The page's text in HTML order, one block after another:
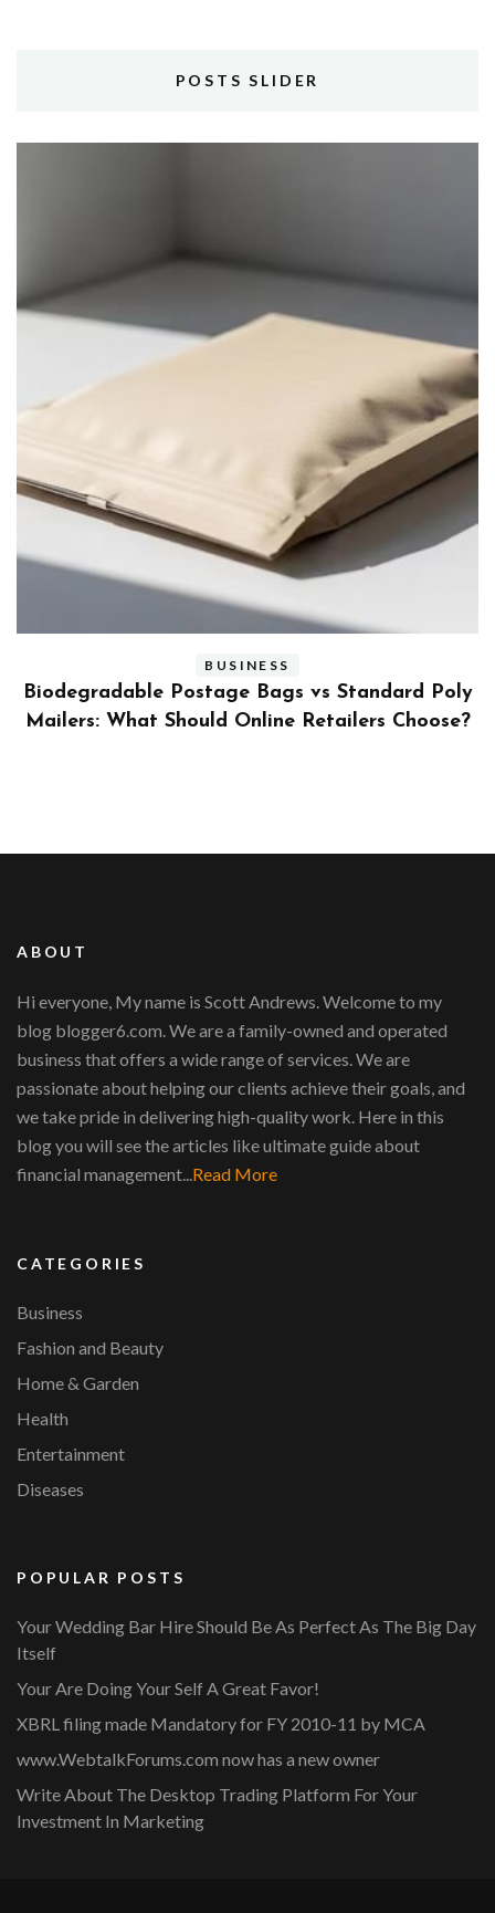
POSTS SLIDER
BUSINESS
Benefits and Limitations of Using Fleet Fuel
Cards for Businesses
ABOUT
Hi everyone, My name is Scott Andrews. Welcome to my
blog blogger6.com. We are a family-owned and operated
business that offers a wide range of services. We are
passionate about helping our clients achieve their goals, and
we take pride in delivering high-quality work. Here in this
blog you will see the articles like ultimate guide about
financial management...Read More
CATEGORIES
Business
Fashion and Beauty
Home & Garden
Health
Entertainment
Diseases
POPULAR POSTS
Your Wedding Bar Hire Should Be As Perfect As The Big Day
Itself
Your Are Doing Your Self A Great Favor!
XBRL filing made Mandatory for FY 2010-11 by MCA
www.WebtalkForums.com now has a new owner
Write About The Desktop Trading Platform For Your
Investment In Marketing